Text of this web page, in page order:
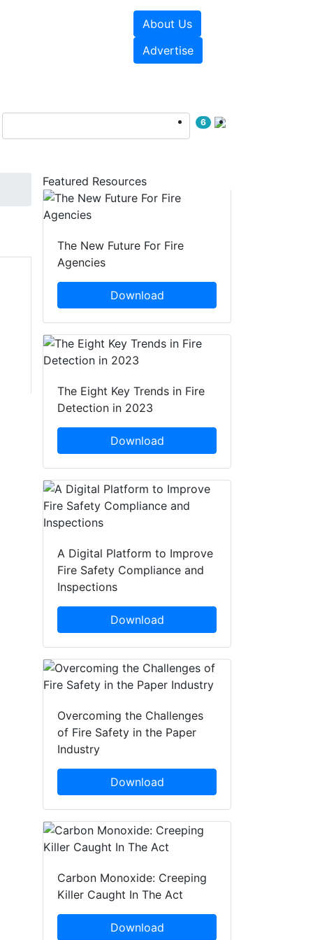
About Us
Advertise
6
Featured Resources
The New Future For Fire
Agencies
Download
The Eight Key Trends in Fire
Detection in 2023
Download
A Digital Platform to Improve
Fire Safety Compliance and
Inspections
Download
Overcoming the Challenges
of Fire Safety in the Paper
Industry
Download
Carbon Monoxide: Creeping
Killer Caught In The Act
Download